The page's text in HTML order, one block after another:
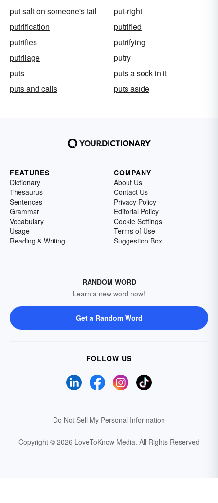
put salt on someone's tail
put-right
putrification
putrified
putrifies
putrifying
putrilage
putry
puts
puts a sock in it
puts and calls
puts aside
FEATURES
Dictionary
Thesaurus
Sentences
Grammar
Vocabulary
Usage
Reading & Writing
COMPANY
About Us
Contact Us
Privacy Policy
Editorial Policy
Cookie Settings
Terms of Use
Suggestion Box
RANDOM WORD
Learn a new word now!
Get a Random Word
FOLLOW US
Do Not Sell My Personal Information
Copyright © 2026 LoveToKnow Media. All Rights Reserved